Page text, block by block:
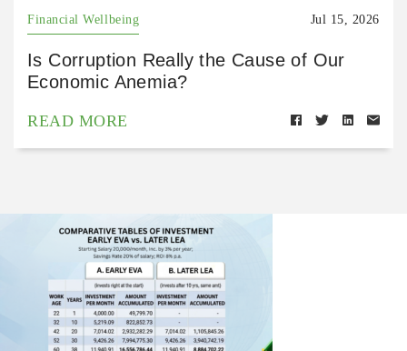
Financial Wellbeing Jul 15, 2026
Is Corruption Really the Cause of Our
Economic Anemia?
READ MORE